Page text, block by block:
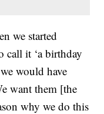
we started
call it ‘a birthday
would have
want them [the
why we do this